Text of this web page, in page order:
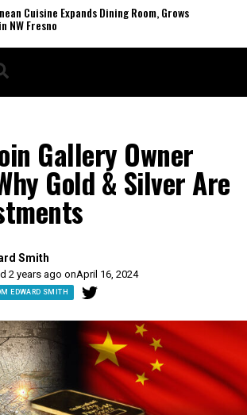
Cuisine Expands Dining Room, Grows
NW Fresno
Gallery Owner
Gold & Silver Are
Smith
2 years ago onApril 16, 2024
EDWARD SMITH